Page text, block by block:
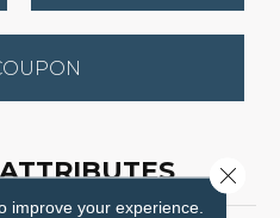
improve your experience.
Close